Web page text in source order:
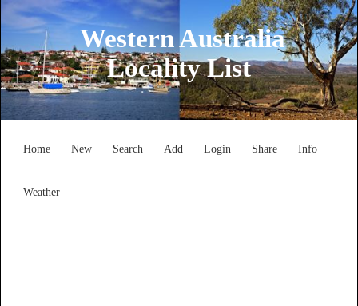
Western Australia
Locality List
Home New Search Add Login Share Info
Weather